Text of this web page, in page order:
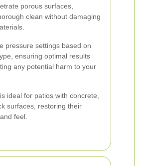
porous surfaces,
clean without damaging
pressure settings based on
ensuring optimal results
any potential harm to your
ideal for patios with concrete,
surfaces, restoring their
feel.